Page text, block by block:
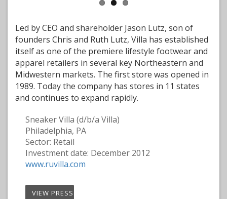
Led by CEO and shareholder Jason Lutz, son of
founders Chris and Ruth Lutz, Villa has established
itself as one of the premiere lifestyle footwear and
apparel retailers in several key Northeastern and
Midwestern markets. The first store was opened in
1989. Today the company has stores in 11 states
and continues to expand rapidly.
Sneaker Villa (d/b/a Villa)
Philadelphia, PA
Sector: Retail
Investment date: December 2012
www.ruvilla.com
VIEW PRESS RELEASE